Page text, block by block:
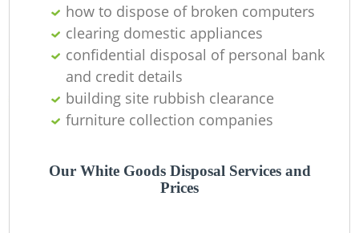
how to dispose of broken computers
clearing domestic appliances
confidential disposal of personal bank
and credit details
building site rubbish clearance
furniture collection companies
Our White Goods Disposal Services and
Prices